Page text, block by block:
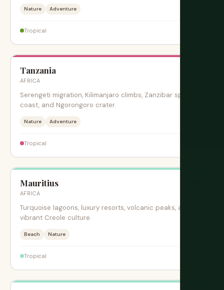
Nature Adventure
Tropical
Tanzania
AFRICA
Serengeti migration, Kilimanjaro climbs, Zanzibar spice
coast, and Ngorongoro crater.
Nature Adventure
Tropical
Mauritius
AFRICA
Turquoise lagoons, luxury resorts, volcanic peaks, and
vibrant Creole culture.
Beach Nature
Tropical